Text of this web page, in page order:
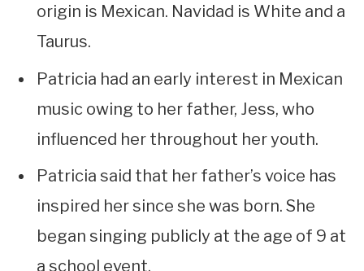
origin is Mexican. Navidad is White and a
Taurus.
Patricia had an early interest in Mexican
music owing to her father, Jess, who
influenced her throughout her youth.
Patricia said that her father’s voice has
inspired her since she was born. She
began singing publicly at the age of 9 at
a school event.